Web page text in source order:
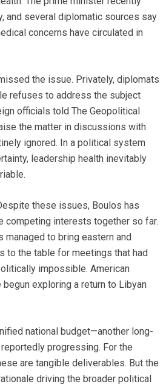
and several diplomatic sources say
concerns have circulated in
the issue. Privately, diplomats
refuses to address the subject
officials told The Geopolitical
the matter in discussions with
ignored. In a political system
leadership health inevitably
these issues, Boulos has
competing interests together so far.
managed to bring eastern and
to the table for meetings that had
impossible. American
exploring a return to Libyan
national budget—another long-
progressing. For the
are tangible deliverables. But the
driving the broader political